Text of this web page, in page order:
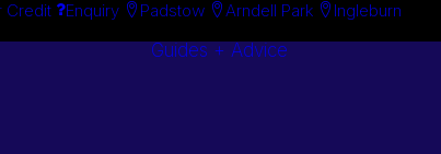
Credit Enquiry Padstow Arndell Park Ingleburn
Guides + Advice